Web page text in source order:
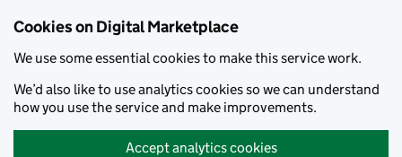
Cookies on Digital Marketplace
We use some essential cookies to make this service work.
We’d also like to use analytics cookies so we can understand
how you use the service and make improvements.
Accept analytics cookies